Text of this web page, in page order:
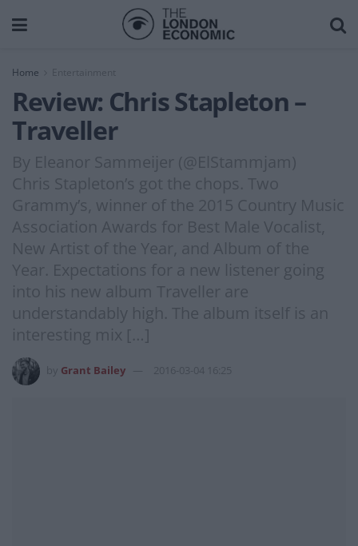
Home Entertainment
Review: Chris Stapleton –
Traveller
By Eleanor Sammeijer (@ElStammjam)
Chris Stapleton’s got the chops. Two
Grammy’s, winner of the 2015 Country Music
Association Awards for Best Male Vocalist,
New Artist of the Year, and Album of the
Year. Expectations for a new listener going
into his new album Traveller are
understandably high. The album itself is an
interesting mix […]
Grant Bailey 2016-03-04 16:25